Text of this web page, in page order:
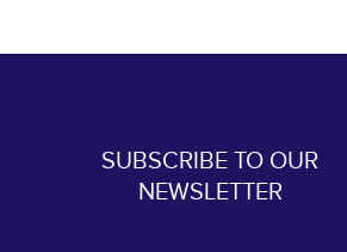
SUBSCRIBE TO OUR
NEWSLETTER